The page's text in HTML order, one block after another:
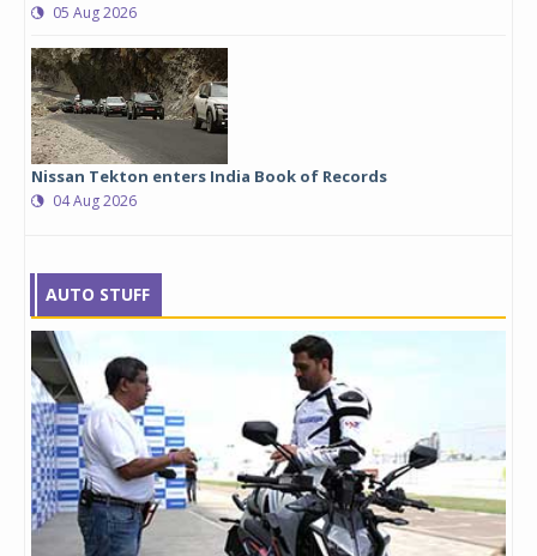
05 Aug 2026
Nissan Tekton enters India Book of Records
04 Aug 2026
AUTO STUFF